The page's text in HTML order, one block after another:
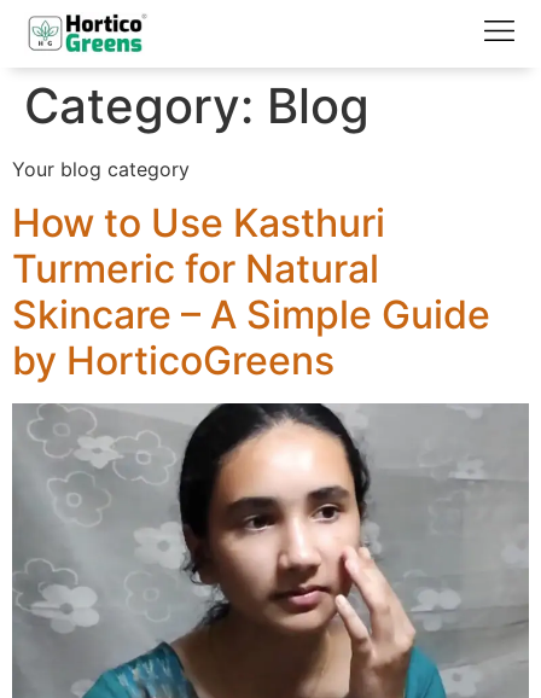
Category: Blog
Your blog category
How to Use Kasthuri
Turmeric for Natural
Skincare – A Simple Guide
by HorticoGreens